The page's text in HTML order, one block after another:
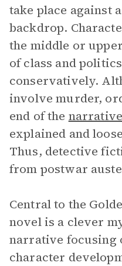
take place against
backdrop.
the middle or
of class and
conservatively.
involve murder,
end of the narrative
explained and
Thus, detective
from postwar
Central to the
novel is a clever
narrative focusing
character